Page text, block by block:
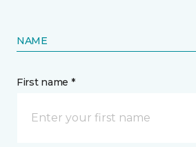
NAME
First name *